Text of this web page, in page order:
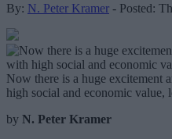
By: N. Peter Kramer - Posted:
Now there is a huge excitement
high social and economic value,
by N. Peter Kramer